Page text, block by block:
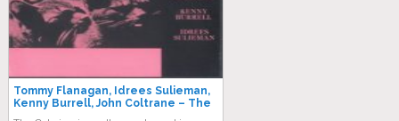
Tommy Flanagan, Idrees Sulieman,
Kenny Burrell, John Coltrane – The